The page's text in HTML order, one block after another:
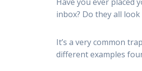
inbox? Do they all look
It’s a very common
different examples